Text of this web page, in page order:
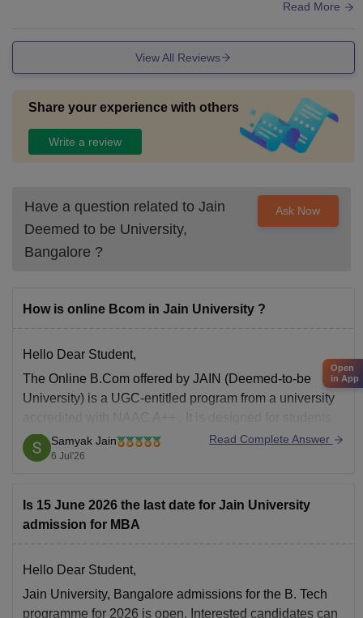
Read More
View All Reviews
Share your experience with others
Write a review
Have a question related to Jain
Deemed to be University,
Bangalore ?
Ask Now
How is online Bcom in Jain University ?
Hello Dear Student,
The Online B.Com offered by JAIN (Deemed-to-be
University) is a UGC-entitled program from a university
NAAC A++
. It is designed for students
and working professionals who need the flexibility of
online learning.
Mode:Fully Online
Duration:3 years
Specializations:
Accounting and Finance
Samyak Jain
6 Jul'26
Read Complete Answer
Is 15 June 2026 the last date for Jain University
admission for MBA
Hello Dear Student,
Jain University, Bangalore admissions for the B. Tech
programme for 2026 is open. Interested candidates can
Open
in App